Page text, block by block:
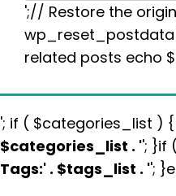
';// Restore the
related posts echo
'; if ( $categories_list )
$categories_list . ''; }if
Tags:' . $tags_list . '';